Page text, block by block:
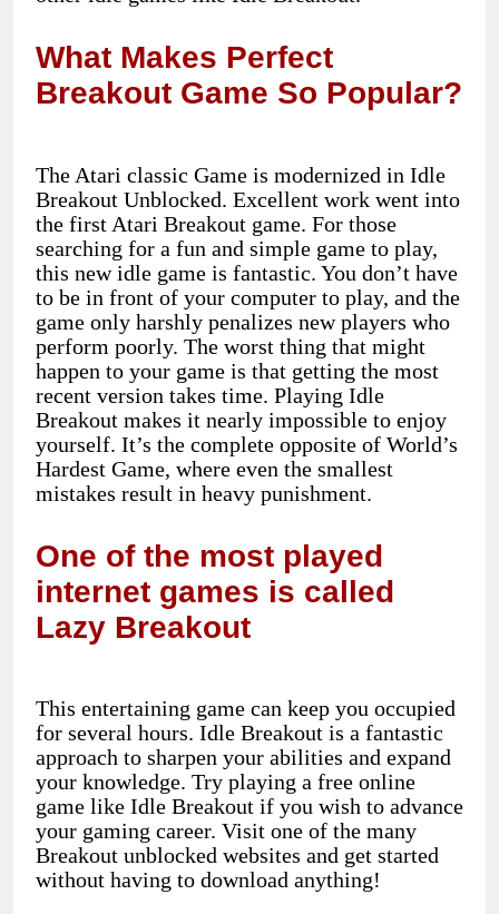
What Makes Perfect
Breakout Game So Popular?
The Atari classic Game is modernized in Idle
Breakout Unblocked. Excellent work went into
the first Atari Breakout game. For those
searching for a fun and simple game to play,
this new idle game is fantastic. You don’t have
to be in front of your computer to play, and the
game only harshly penalizes new players who
perform poorly. The worst thing that might
happen to your game is that getting the most
recent version takes time. Playing Idle
Breakout makes it nearly impossible to enjoy
yourself. It’s the complete opposite of World’s
Hardest Game, where even the smallest
mistakes result in heavy punishment.
One of the most played
internet games is called
Lazy Breakout
This entertaining game can keep you occupied
for several hours. Idle Breakout is a fantastic
approach to sharpen your abilities and expand
your knowledge. Try playing a free online
game like Idle Breakout if you wish to advance
your gaming career. Visit one of the many
Breakout unblocked websites and get started
without having to download anything!